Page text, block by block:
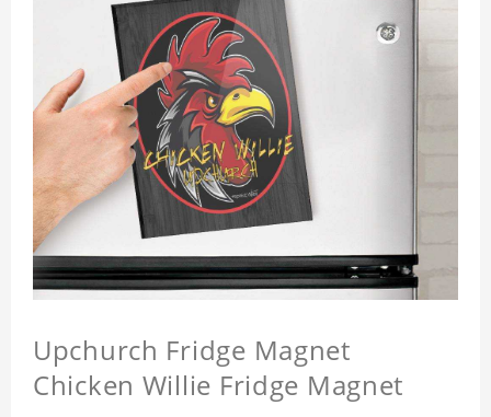
Upchurch Fridge Magnet
Chicken Willie Fridge Magnet